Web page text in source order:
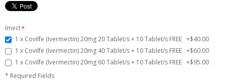
Imect*
1 x Covilfe (Ivermectin) 20mg 20 Tablet/s + 10 Tablet/s FREE +$40.00
1 x Covilfe (Ivermectin) 20mg 40 Tablet/s + 10 Tablet/s FREE +$60.00
1 x Covilfe (Ivermectin) 20mg 60 Tablet/s + 10 Tablet/s FREE +$95.00
* Required Fields